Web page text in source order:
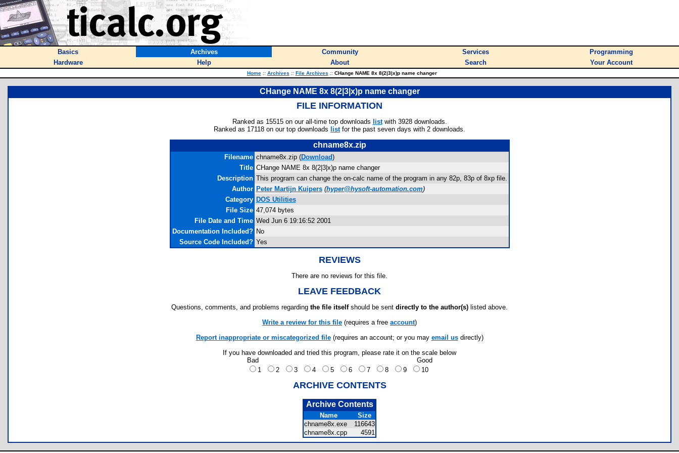
Basics Archives Community Services
Programming
Hardware
Help About Search Your Account
Home :: Archives :: File Archives ::CHange NAME 8x 8(2|3|x)p name changer
CHange NAME 8x 8(2|3|x)p name changer
FILE INFORMATION
Ranked as 15515 on our all-time top downloads listwith 3928 downloads.
Ranked as 17118 on our top downloads listfor the past seven days with 2 downloads.
chname8x.zip
Filename chname8x.zip (Download)
Title CHange NAME 8x 8(2|3|x)p name changer
Description This program can change the on-calc name of the program in any 82p, 83p of 8xp file.
Author Peter Martijn Kuipers (hyper@hysoft-automation.com)
Category DOS Utilities
File Size 47,074 bytes
File Date and Time Wed Jun 6 19:16:52 2001
Documentation Included? No
Source Code Included? Yes
REVIEWS
There are no reviews for this file.
LEAVE FEEDBACK
Questions, comments, and problems regarding the file itselfshould be sent directly to the author(s) listed above.
Write a review for this file (requires a free account)
Report inappropriate or miscategorized file(requires an account; or you may email usdirectly)
If you have downloaded and tried this program, please rate it on the scale below
Bad
Good
1
2 3 4 5 6 7 8 9 10
ARCHIVE CONTENTS
Archive Contents
Name
Size
chname8x.exe
116643
chname8x.cpp
4591